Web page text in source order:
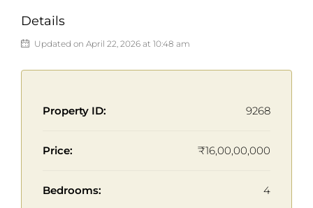
Details
Updated on April 22, 2026 at 10:48 am
Property ID: 9268
Price: ₹16,00,00,000
Bedrooms: 4